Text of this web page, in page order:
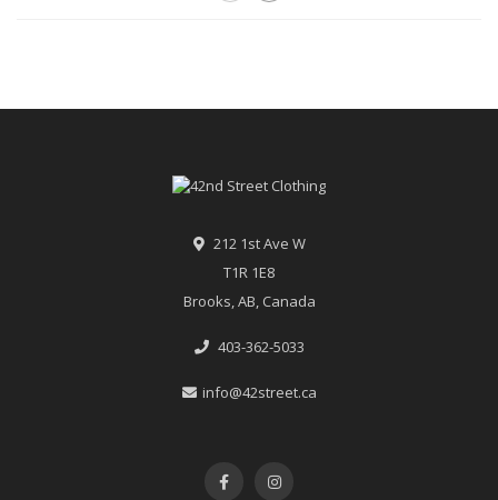
212 1st Ave W
T1R 1E8
Brooks, AB, Canada
403-362-5033
info@42street.ca